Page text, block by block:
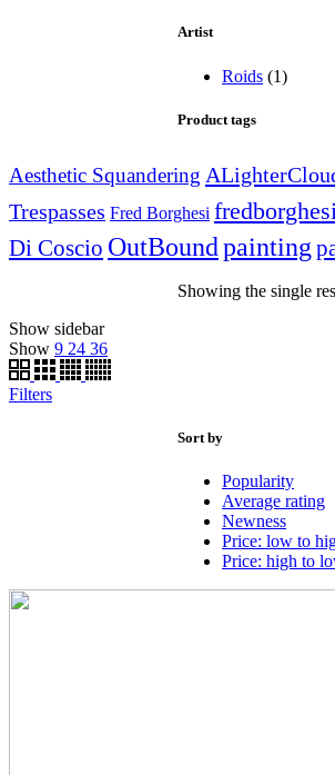
Artist
Roids (1)
Product tags
Aesthetic Squandering
Trespasses Fred Borghesi fredborghesi
Di Coscio OutBoundpainting
Showing the single
Show sidebar
Show 9 24 36
Filters
Sort by
Popularity
Average rating
Newness
Price: low to
Price: high to